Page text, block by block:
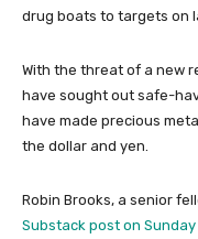
drug boats to targets on
With the threat of a new
have sought out safe-
have made precious
the dollar and yen.
Robin Brooks, a senior
Substack post on Sunday